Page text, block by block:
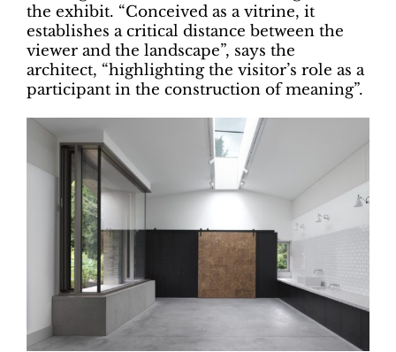
the exhibit. “Conceived as a vitrine, it
establishes a critical distance between the
viewer and the landscape”, says the
architect, “highlighting the visitor’s role as a
participant in the construction of meaning”.